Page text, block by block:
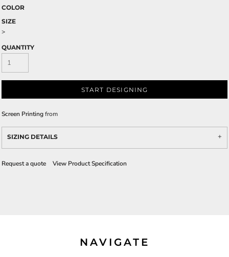
COLOR
SIZE
>
QUANTITY
START DESIGNING
Screen Printingfrom
SIZING DETAILS
Request a quote View Product Specification
NAVIGATE